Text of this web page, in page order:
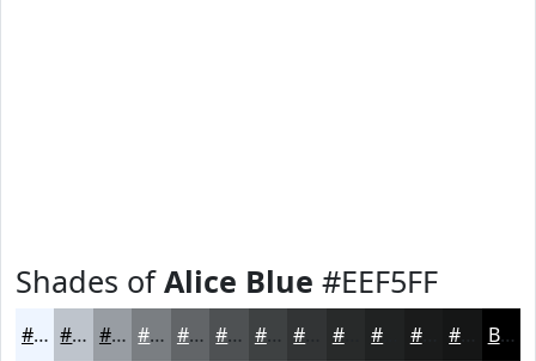
Shades ofAlice Blue #EEF5FF
#EEF5FF #BEC4CC #989DA3 #7A7E82 #626568 #4E5153 #3E4142 #282A2A #1A1B1B Black